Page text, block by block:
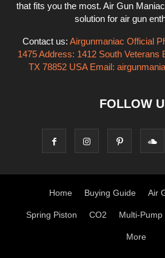
that fits you the most. Air Gun
solution for air gun
Contact us: Airgunmaniac Official
1475 Address: 1412 South Veterans
TX 78852 USA Email:
FOLLOW
Home Buying Guide Air
Spring Piston CO2 Multi-Pump
More